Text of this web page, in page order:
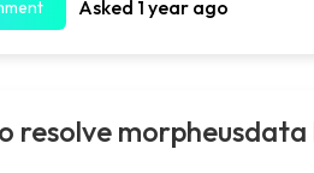
Asked 1 year ago
resolve morpheusdata